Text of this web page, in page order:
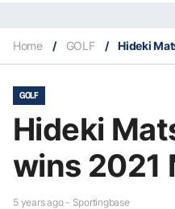
Home / GOLF / Hideki
GOLF
Hideki
wins 2021
5 years ago - Sportingbase